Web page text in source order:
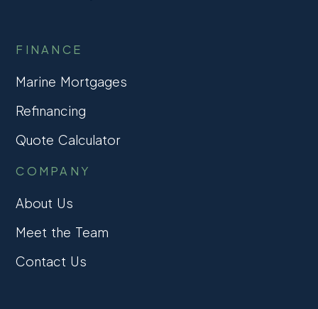
FINANCE
Marine Mortgages
Refinancing
Quote Calculator
COMPANY
About Us
Meet the Team
Contact Us